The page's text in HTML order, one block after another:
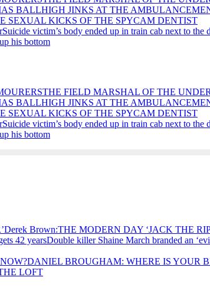
HIGH JINKS AT THE
SEXUAL KICKS OF THE SPYCAM DENTIST
Suicide victim’s body ended up in train cab next to the
his bottom
THE FIELD MARSHAL OF THE
HIGH JINKS AT THE
SEXUAL KICKS OF THE SPYCAM DENTIST
Suicide victim’s body ended up in train cab next to the
his bottom
Derek Brown:THE MODERN DAY ‘JACK THE
Double killer Shaine March branded an
DANIEL BROUGHAM: WHERE IS YOUR
LOFT